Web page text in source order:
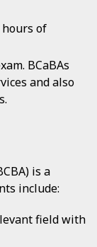
hours of
BCaBAs
and also
is a
include:
field with